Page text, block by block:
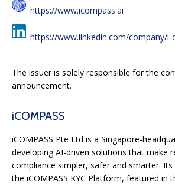
https://www.icompass.ai
https://www.linkedin.com/company/i-
The issuer is solely responsible for the
announcement.
iCOMPASS
iCOMPASS Pte Ltd is a Singapore-
developing AI-driven solutions that make
compliance simpler, safer and smarter.
the iCOMPASS KYC Platform, featured in